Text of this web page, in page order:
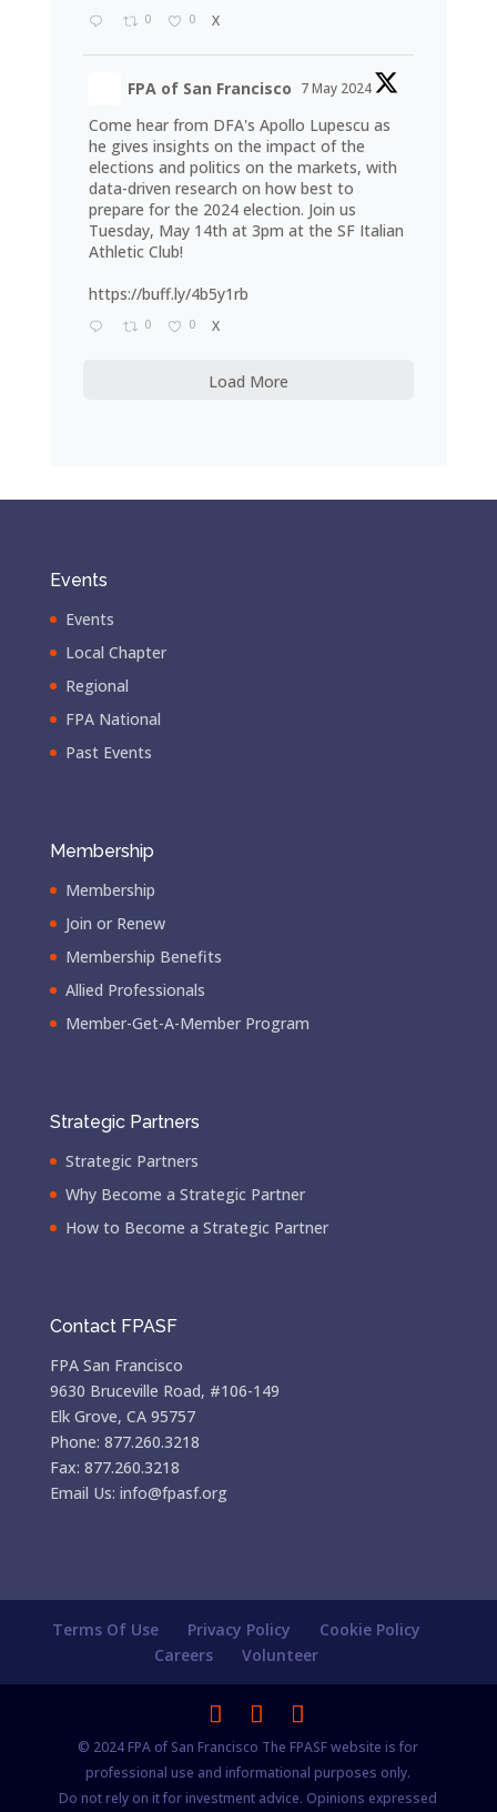
0 0 X
FPA of San Francisco 7 May 2024
Come hear from DFA's Apollo Lupescu as
he gives insights on the impact of the
elections and politics on the markets, with
data-driven research on how best to
prepare for the 2024 election. Join us
Tuesday, May 14th at 3pm at the SF Italian
Athletic Club!
https://buff.ly/4b5y1rb
0 0 X
Load More
Events
Events
Local Chapter
Regional
FPA National
Past Events
Membership
Membership
Join or Renew
Membership Benefits
Allied Professionals
Member-Get-A-Member Program
Strategic Partners
Strategic Partners
Why Become a Strategic Partner
How to Become a Strategic Partner
Contact FPASF
FPA San Francisco
9630 Bruceville Road, #106-149
Elk Grove, CA 95757
Phone: 877.260.3218
Fax: 877.260.3218
Email Us: info@fpasf.org
Terms Of Use Privacy Policy
Cookie Policy
Careers
Volunteer
© 2024 FPA of San Francisco The FPASF website is for
professional use and informational purposes only.
Do not rely on it for investment advice. Opinions expressed